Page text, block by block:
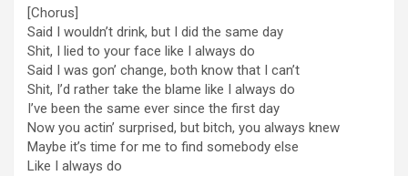
[Chorus]
Said I wouldn’t drink, but I did the same day
Shit, I lied to your face like I always do
Said I was gon’ change, both know that I can’t
Shit, I’d rather take the blame like I always do
I’ve been the same ever since the first day
Now you actin’ surprised, but bitch, you always knew
Maybe it’s time for me to find somebody else
Like I always do